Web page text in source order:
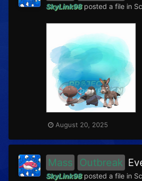
SkyLink98posted a file in
August 20, 2025
Mass Outbreak
SkyLink98posted a file in